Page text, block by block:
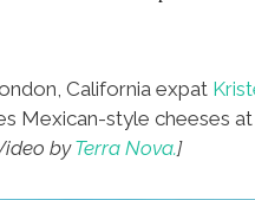
California expat
Mexican-style cheeses
byTerra Nova.]